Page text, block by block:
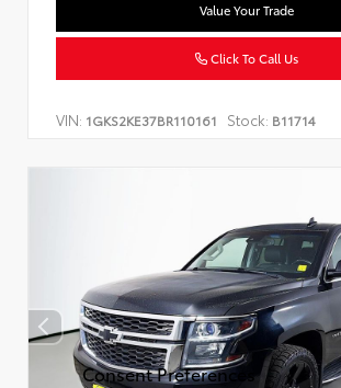
Value Your Trade
Click To Call Us
VIN: 1GKS2KE37BR110161 Stock: B11714
Consent Preferences